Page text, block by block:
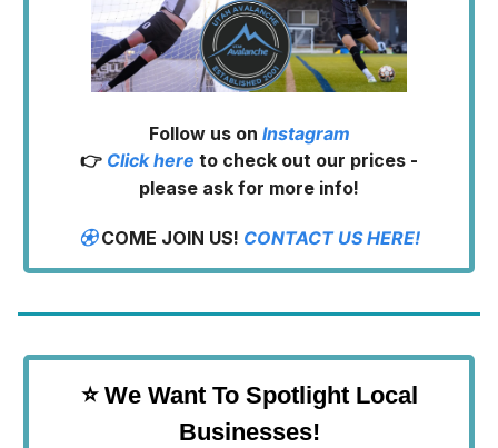
Follow us on Instagram
👉 Click here to check out our prices -
please ask for more info!
⚽︎COME JOIN US! CONTACT US HERE!
⭐ We Want To Spotlight Local
Businesses!